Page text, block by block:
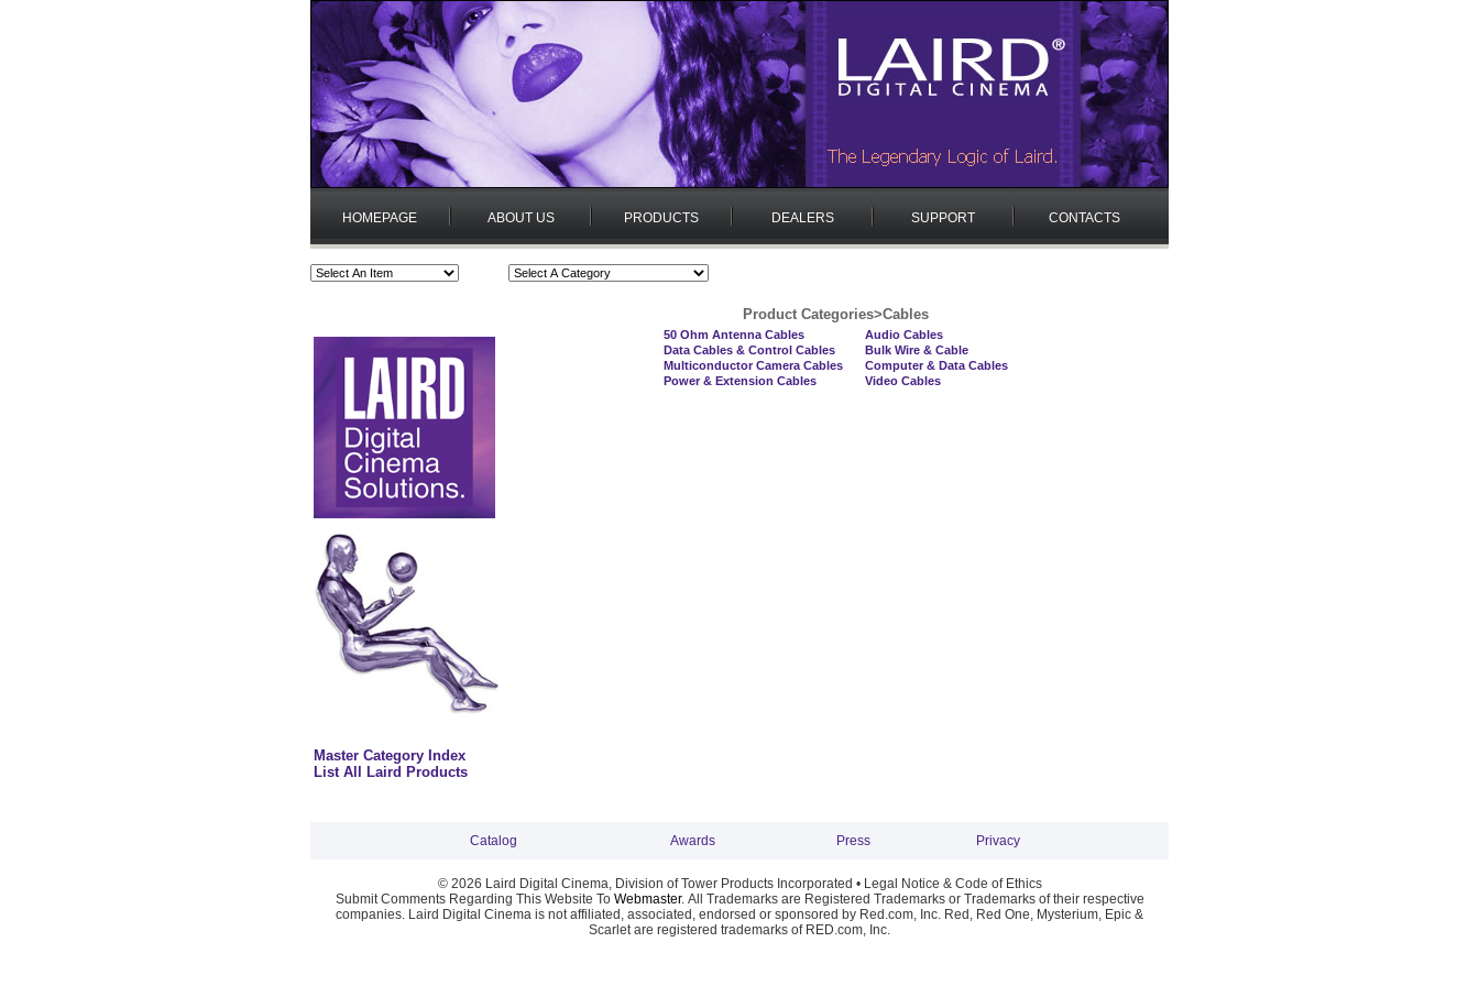
HOMEPAGE ABOUT US PRODUCTS DEALERS SUPPORT CONTACTS
Master Category Index
List All Laird Products
Product Categories>Cables
50 Ohm Antenna Cables
Audio Cables
Data Cables & Control Cables
Bulk Wire & Cable
Multiconductor Camera Cables
Computer & Data Cables
Power & Extension Cables
Video Cables
Catalog Awards Press Privacy
© 2026 Laird Digital Cinema, Division of Tower Products Incorporated • Legal Notice & Code of Ethics
Submit Comments Regarding This Website To Webmaster. All Trademarks are Registered Trademarks or Trademarks of their respective
companies. Laird Digital Cinema is not affiliated, associated, endorsed or sponsored by Red.com, Inc. Red, Red One, Mysterium, Epic &
Scarlet are registered trademarks of RED.com, Inc.